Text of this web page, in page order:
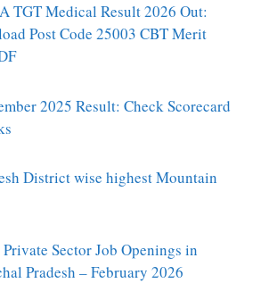
TGT Medical Result 2026 Out:
Post Code 25003 CBT Merit
2025 Result: Check Scorecard
District wise highest Mountain
Sector Job Openings in
Pradesh – February 2026